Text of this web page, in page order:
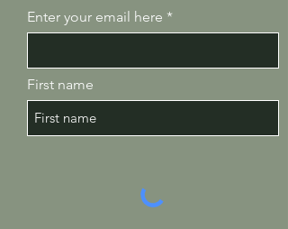
Enter your email here
First name